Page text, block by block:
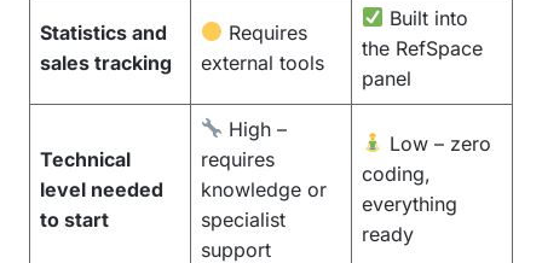
Statistics and
sales tracking
Requires
external tools
Built into
the RefSpace
panel
Technical
level needed
to start
High –
requires
knowledge or
specialist
support
Low – zero
coding,
everything
ready